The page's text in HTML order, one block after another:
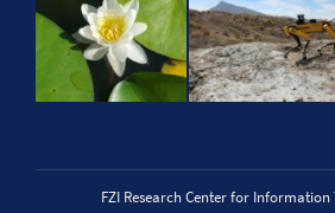
FZI Research Center for